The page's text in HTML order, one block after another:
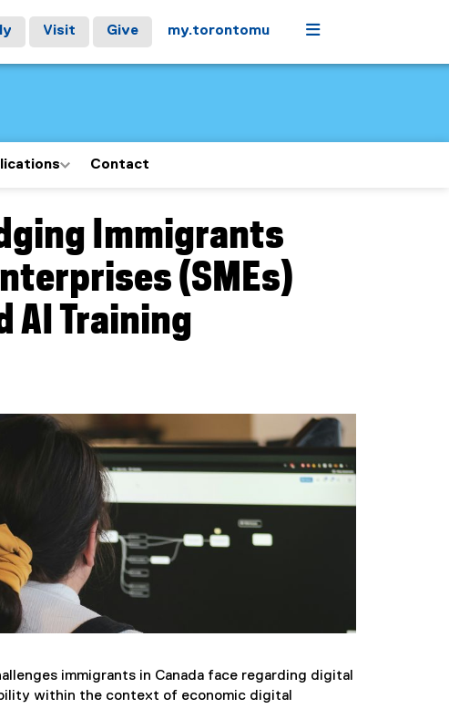
Visit Give my.torontomu Menu
Contact
Immigrants
(SMEs)
AI Training
immigrants in Canada face regarding digital
within the context of economic digital